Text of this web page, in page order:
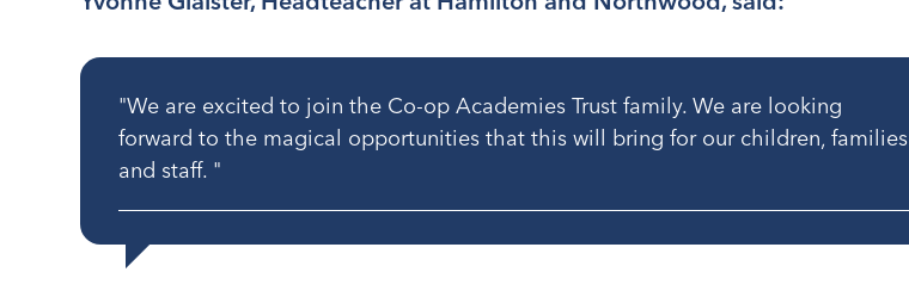
"We are excited to join the Co-op Academies Trust family. We are looking
forward to the magical opportunities that this will bring for our children, families
and staff. "